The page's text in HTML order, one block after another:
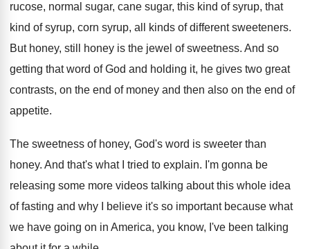
rucose, normal sugar, cane sugar, this kind of syrup, that
kind of syrup, corn syrup, all kinds of different sweeteners.
But honey, still honey is the jewel of sweetness. And so
getting that word of God and holding it, he gives two great
contrasts, on the end of money and then also on the end of
appetite.
The sweetness of honey, God's word is sweeter than
honey. And that's what I tried to explain. I'm gonna be
releasing some more videos talking about this whole idea
of fasting and why
I believe it's so important because what
we have going on in America, you know, I've been talking